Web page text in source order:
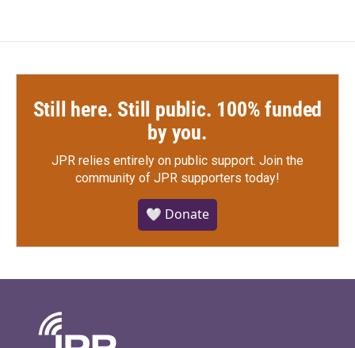
Still here. Still public. 100% funded
by you.
JPR relies entirely on public support. Join the
community of JPR supporters today!
🤍 Donate